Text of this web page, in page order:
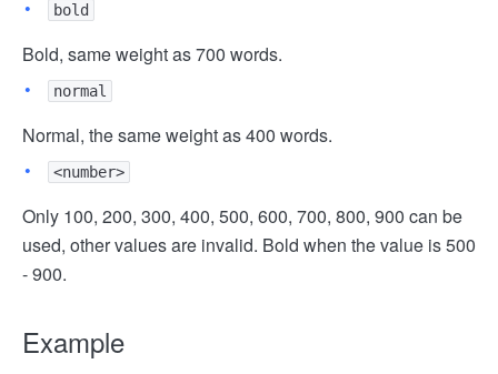
bold
Bold, same weight as 700 words.
normal
Normal, the same weight as 400 words.
<number>
Only 100, 200, 300, 400, 500, 600, 700, 800, 900 can be
used, other values are invalid. Bold when the value is 500
- 900.
Example